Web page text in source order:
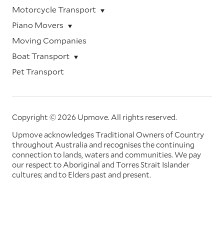
Motorcycle Transport
Piano Movers
Moving Companies
Boat Transport
Pet Transport
Copyright © 2026 Upmove. All rights reserved.
Upmove acknowledges Traditional Owners of Country
throughout Australia and recognises the continuing
connection to lands, waters and communities. We pay
our respect to Aboriginal and Torres Strait Islander
cultures; and to Elders past and present.